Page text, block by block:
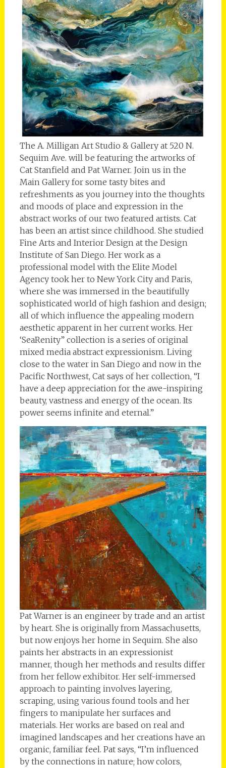
The A. Milligan Art Studio & Gallery at 520 N.
Sequim Ave. will be featuring the artworks of
Cat Stanfield and Pat Warner. Join us in the
Main Gallery for some tasty bites and
refreshments as you journey into the thoughts
and moods of place and expression in the
abstract works of our two featured artists. Cat
has been an artist since childhood. She studied
Fine Arts and Interior Design at the Design
Institute of San Diego. Her work as a
professional model with the Elite Model
Agency took her to New York City and Paris,
where she was immersed in the beautifully
sophisticated world of high fashion and design;
all of which influence the appealing modern
aesthetic apparent in her current works. Her
‘SeaRenity” collection is a series of original
mixed media abstract expressionism. Living
close to the water in San Diego and now in the
Pacific Northwest, Cat says of her collection, “I
have a deep appreciation for the awe-inspiring
beauty, vastness and energy of the ocean. Its
power seems infinite and eternal.”
Pat Warner is an engineer by trade and an artist
by heart. She is originally from Massachusetts,
but now enjoys her home in Sequim. She also
paints her abstracts in an expressionist
manner, though her methods and results differ
from her fellow exhibitor. Her self-immersed
approach to painting involves layering,
scraping, using various found tools and her
fingers to manipulate her surfaces and
materials. Her works are based on real and
imagined landscapes and her creations have an
organic, familiar feel. Pat says, “I’m influenced
by the connections in nature; how colors,